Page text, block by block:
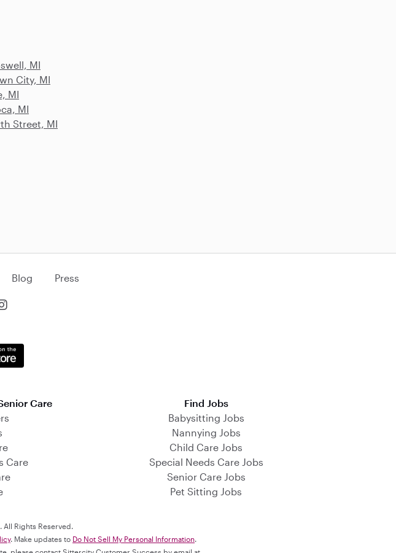
MI
City, MI
MI
MI
Street, MI
Blog Press
Care
Care
Find Jobs
Babysitting Jobs
Nannying Jobs
Child Care Jobs
Special Needs Care Jobs
Senior Care Jobs
Pet Sitting Jobs
Rights Reserved.
. Make updates to Do Not Sell My Personal Information.